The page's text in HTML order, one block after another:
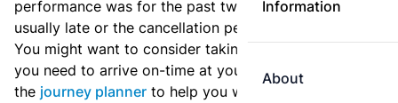
Information
About
performance was for the past two weeks. Is this train
usually late or the cancellation percentage quite high?
You might want to consider taking an earlier train if
you need to arrive on-time at your destination. Use
the journey planner to help you with preparing an